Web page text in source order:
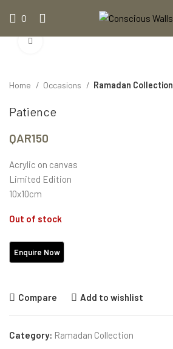
0
Home Occasions Ramadan Collection
Patience
QAR150
Acrylic on canvas
Limited Edition
10x10cm
Out of stock
Compare Add to wishlist
Category: Ramadan Collection